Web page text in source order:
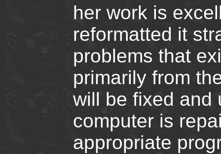
her work is
reformatted it
problems that
primarily from
will be fixed and
computer is
appropriate